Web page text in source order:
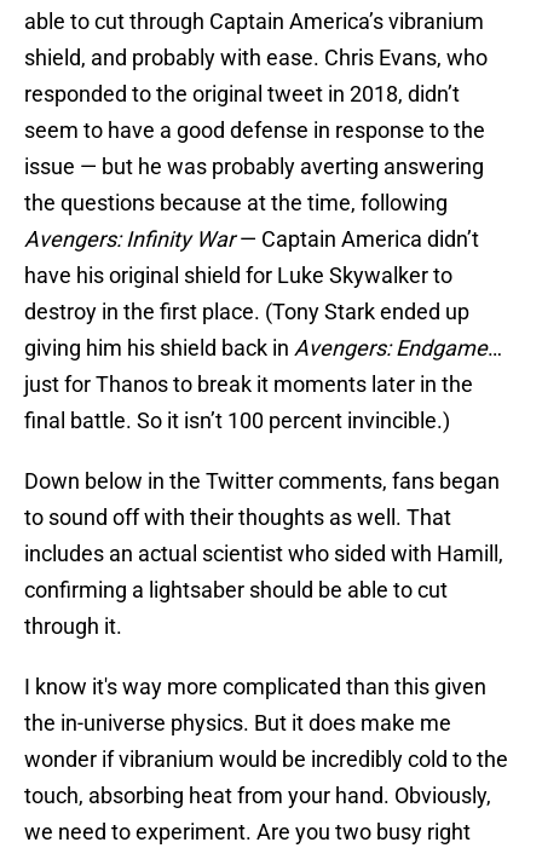
able to cut through Captain America’s vibranium
shield, and probably with ease. Chris Evans, who
responded to the original tweet in 2018, didn’t
seem to have a good defense in response to the
issue — but he was probably averting answering
the questions because at the time, following
Avengers: Infinity War— Captain America didn’t
have his original shield for Luke Skywalker to
destroy in the first place. (Tony Stark ended up
giving him his shield back in Avengers: Endgame…
just for Thanos to break it moments later in the
final battle. So it isn’t 100 percent invincible.)
Down below in the Twitter comments, fans began
to sound off with their thoughts as well. That
includes an actual scientist who sided with Hamill,
confirming a lightsaber should be able to cut
through it.
I know it's way more complicated than this given
the in-universe physics. But it does make me
wonder if vibranium would be incredibly cold to the
touch, absorbing heat from your hand. Obviously,
we need to experiment. Are you two busy right